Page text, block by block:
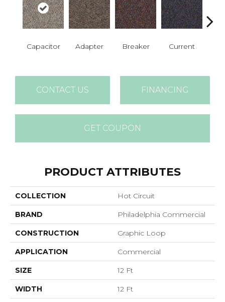
Capacitor Adapter Breaker Current
CONTACT US FINANCING
GET COUPON
PRODUCT ATTRIBUTES
COLLECTION Hot Circuit
BRAND Philadelphia Commercial
CONSTRUCTION Graphic Loop
APPLICATION Commercial
SIZE 12 Ft
WIDTH 12 Ft